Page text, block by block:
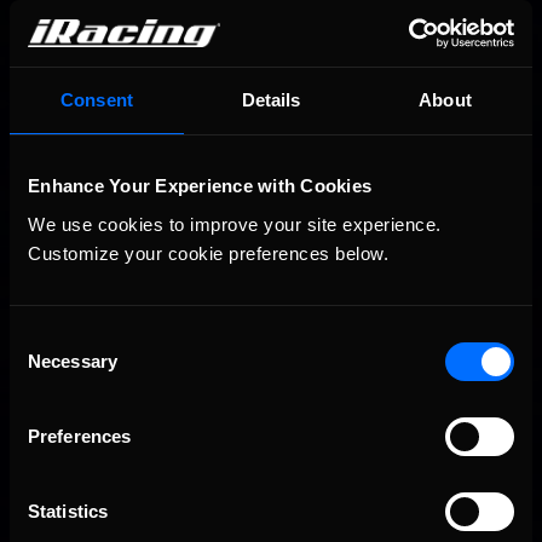
Consent Details About
Enhance Your Experience with Cookies
We use cookies to improve your site experience.
Customize your cookie preferences below.
Selection
Necessary
Preferences
Statistics
You may also like...
Recommended
Porsche Esports Supercup | Regional Championships | Mid-
Recommended
iRacing Weekly Tune-in | eSports & Community Events |
August 6th to August 12th, 2026